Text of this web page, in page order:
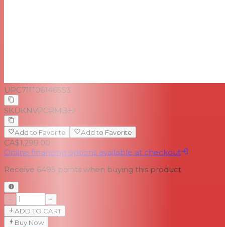
UPC711106146553
SKU KNVPCRMBH
Add to Favorite Add to Favorite
CA$1,299.00
Online financing options available at checkout
Receive 6495 points when buying this product
−
+
ADD TO CART
Buy Now